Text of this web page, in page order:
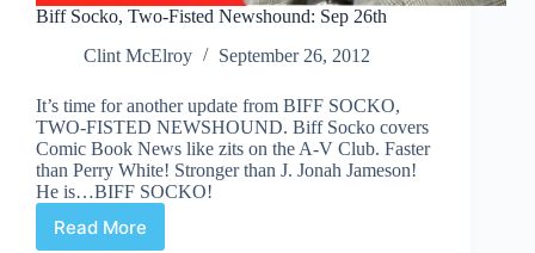
Biff Socko, Two-Fisted Newshound: Sep 26th
Clint McElroy
September 26, 2012
It’s time for another update from BIFF SOCKO,
TWO-FISTED NEWSHOUND. Biff Socko covers
Comic Book News like zits on the A-V Club. Faster
than Perry White! Stronger than J. Jonah Jameson!
He is…BIFF SOCKO!
Read More
Biff